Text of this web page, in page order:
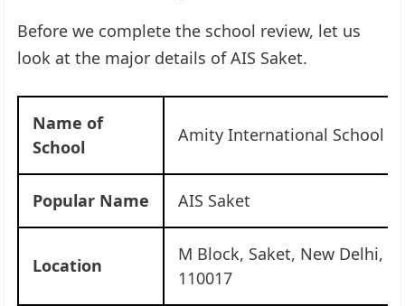
Before we complete the school review, let us
look at the major details of AIS Saket.
Name of
School
Amity International School
Popular Name AIS Saket
Location
M Block, Saket, New Delhi,
110017